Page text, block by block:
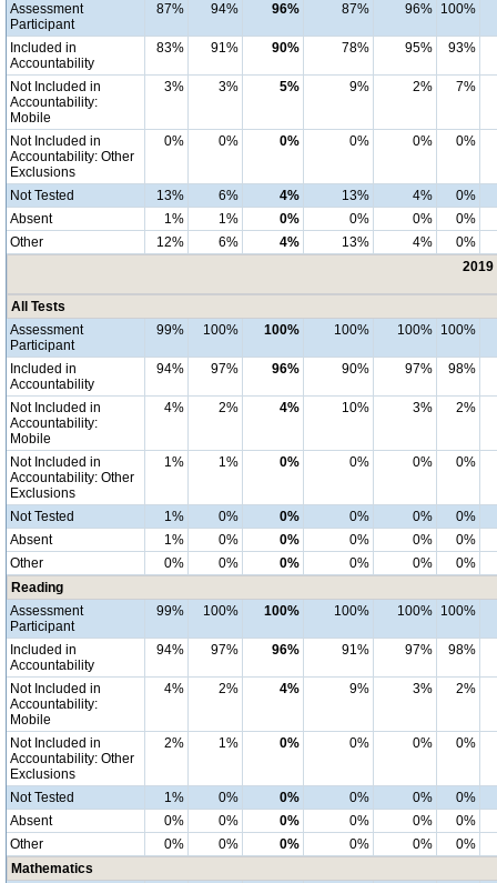
Assessment
Participant
87% 94% 96% 87% 96% 100%
Included in
Accountability
83% 91% 90% 78% 95% 93%
Not Included in
Accountability:
Mobile
3% 3% 5% 9% 2% 7%
Not Included in
Accountability: Other
Exclusions
0% 0% 0% 0% 0% 0%
Not Tested 13% 6% 4% 13% 4%
0%
Absent
1% 1% 0% 0% 0%
0%
Other
12% 6% 4% 13% 4%
0%
2019
All Tests
Assessment
Participant
99% 100% 100% 100% 100% 100%
Included in
Accountability
94% 97% 96% 90% 97% 98%
Not Included in
Accountability:
Mobile
4% 2% 4% 10% 3% 2%
Not Included in
Accountability: Other
Exclusions
1% 1% 0% 0% 0% 0%
Not Tested 1% 0% 0% 0% 0%
0%
Absent
1% 0% 0% 0% 0%
0%
Other
0% 0% 0% 0% 0%
0%
Reading
Assessment
Participant
99% 100% 100% 100% 100% 100%
Included in
Accountability
94% 97% 96% 91% 97% 98%
Not Included in
Accountability:
Mobile
4% 2% 4% 9% 3% 2%
Not Included in
Accountability: Other
Exclusions
2% 1% 0% 0% 0% 0%
Not Tested 1% 0% 0% 0% 0%
0%
Absent
0% 0% 0% 0% 0%
0%
Other
0% 0% 0% 0% 0%
0%
Mathematics